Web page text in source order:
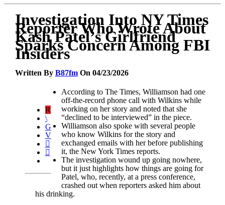
Investigation Into NY Times
Reporter Who Wrote About
Kash Patel’s Girlfriend
Sparks Concern Among FBI
Insiders
Written By B87fmOn 04/23/2026
According to The Times, Williamson had one
off-the-record phone call with Wilkins while
working on her story and noted that she
“declined to be interviewed” in the piece.
Williamson also spoke with several people
who know Wilkins for the story and
exchanged emails with her before publishing
it, the New York Times reports.
The investigation wound up going nowhere,
but it just highlights how things are going for
Patel, who, recently, at a press conference,
crashed out when reporters asked him about
his drinking.